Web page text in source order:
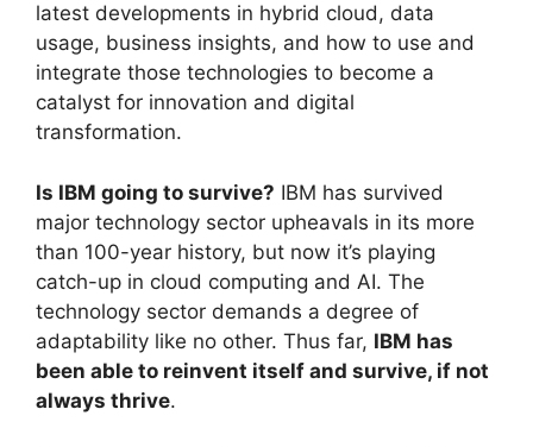
latest developments in hybrid cloud, data
usage, business insights, and how to use and
integrate those technologies to become a
catalyst for innovation and digital
transformation.
Is IBM going to survive? IBM has survived
major technology sector upheavals in its more
than 100-year history, but now it’s playing
catch-up in cloud computing and AI. The
technology sector demands a degree of
adaptability like no other. Thus far, IBM has
been able to reinvent itself and survive, if not
always thrive.